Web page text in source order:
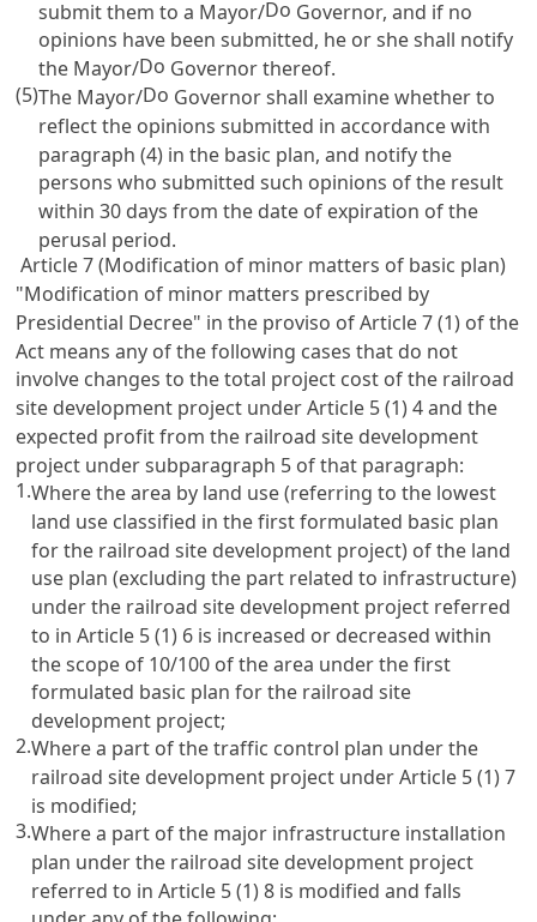
submit them to a Mayor/Do Governor, and if no
opinions have been submitted, he or she shall notify
the Mayor/Do Governor thereof.
(5)The Mayor/Do Governor shall examine whether to
reflect the opinions submitted in accordance with
paragraph (4) in the basic plan, and notify the
persons who submitted such opinions of the result
within 30 days from the date of expiration of the
perusal period.
Article 7 (Modification of minor matters of basic plan)
"Modification of minor matters prescribed by
Presidential Decree" in the proviso ofArticle 7(1) of the
Act means any of the following cases that do not
involve changes to the total project cost of the railroad
site development project underArticle 5(1) 4 and the
expected profit from the railroad site development
project under subparagraph 5 of that paragraph:
1.Where the area by land use (referring to the lowest
land use classified in the first formulated basic plan
for the railroad site development project) of the land
use plan (excluding the part related to infrastructure)
under the railroad site development project referred
to inArticle 5(1) 6 is increased or decreased within
the scope of 10/100 of the area under the first
formulated basic plan for the railroad site
development project;
2.Where a part of the traffic control plan under the
railroad site development project underArticle 5(1) 7
is modified;
3.Where a part of the major infrastructure installation
plan under the railroad site development project
referred to inArticle 5(1) 8 is modified and falls